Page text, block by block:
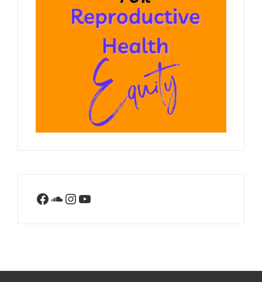
Facebook
SoundCloud
Instagram
YouTube